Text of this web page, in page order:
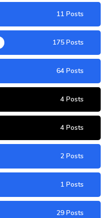
11 Posts
175 Posts
64 Posts
4 Posts
4 Posts
2 Posts
1 Posts
29 Posts